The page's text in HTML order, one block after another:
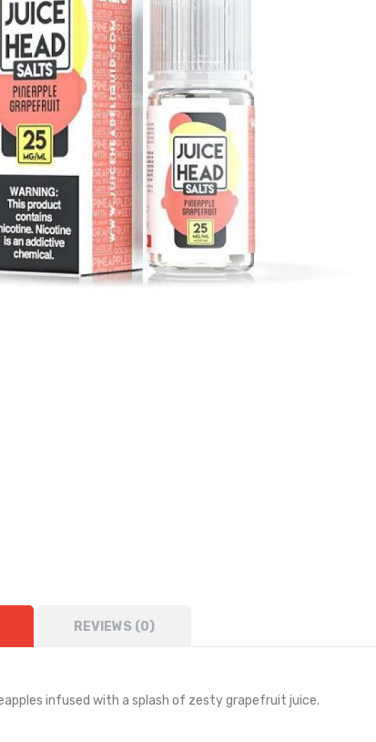
REVIEWS (0)
infused with a splash of zesty grapefruit juice.